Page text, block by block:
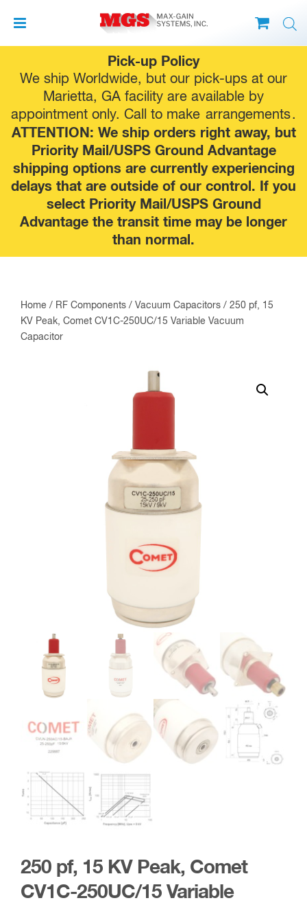
Pick-up Policy
We ship Worldwide, but our pick-ups at our
Marietta, GA facility are available by
appointment only. Call to make arrangements.
ATTENTION: We ship orders right away, but
Priority Mail/USPS Ground Advantage
shipping options are currently experiencing
delays that are outside of our control. If you
select Priority Mail/USPS Ground
Advantage the transit time may be longer
than normal.
to
content
Home / RF Components / Vacuum Capacitors / 250 pf, 15
KV Peak, Comet CV1C-250UC/15 Variable Vacuum
Capacitor
250 pf, 15 KV Peak, Comet
CV1C-250UC/15 Variable